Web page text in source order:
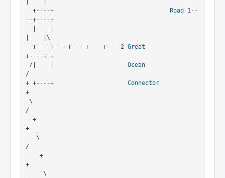
  +----+
Road 1 --
--+----+
|    |\
  +----+----+----+----+----
2 Great
+----+ +
/|    | Ocean
/
+ +----+ Connector
+
/
+
/
+